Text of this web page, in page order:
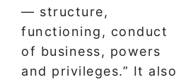
— structure,
functioning, conduct
of business, powers
and privileges.” It also